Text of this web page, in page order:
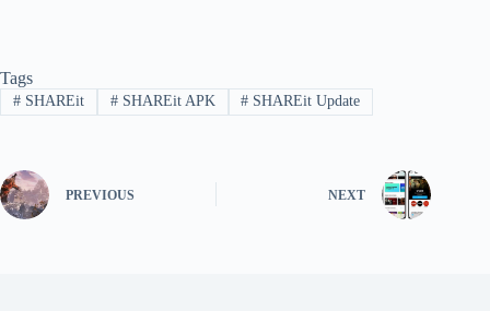
Tags
#SHAREit #SHAREit APK # SHAREit Update
PREVIOUS NEXT